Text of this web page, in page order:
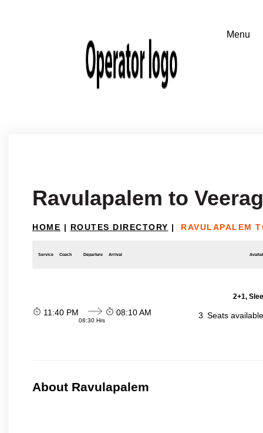
Ravulapalem to
HOME | ROUTES DIRECTORY | RAVULAPALEM
Service Coach Departure Arrival
2+1,
11:40 PM
08:30 Hrs
08:10 AM 3 Seats
About Ravulapalem